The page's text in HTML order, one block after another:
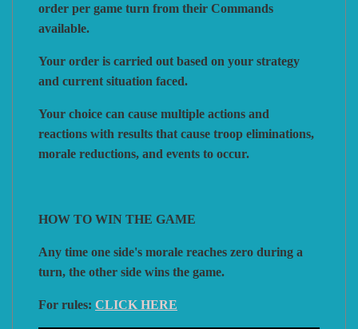
order per game turn from their Commands
available.
Your order is carried out based on your strategy
and current situation faced.
Your choice can cause multiple actions and
reactions with results that cause troop eliminations,
morale reductions, and events to occur.
HOW TO WIN THE GAME
Any time one side's morale reaches zero during a
turn, the other side wins the game.
For rules: CLICK HERE